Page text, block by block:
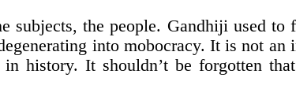
subjects, the people. Gandhiji used
into mobocracy. It is not an
history. It shouldn’t be forgotten